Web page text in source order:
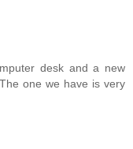
desk and a new
one we have is very